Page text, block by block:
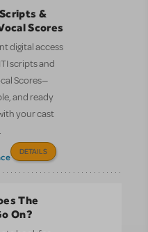
&
Scores
digital access
scripts and
Scores—
and ready
your cast
DETAILS
The
On?